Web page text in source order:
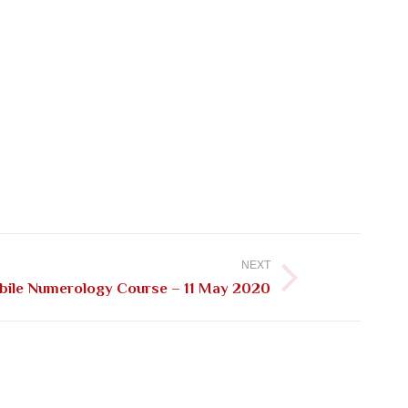
NEXT
Numerology Course – 11 May 2020